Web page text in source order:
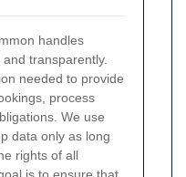
handles
transparently.
needed to provide
process
We use
data only as long
rights of all